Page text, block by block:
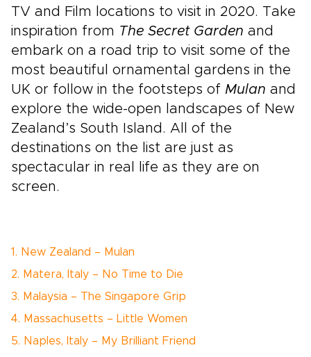
TV and Film locations to visit in 2020. Take
inspiration from The Secret Garden and
embark on a road trip to visit some of the
most beautiful ornamental gardens in the
UK or follow in the footsteps of Mulan and
explore the wide-open landscapes of New
Zealand’s South Island. All of the
destinations on the list are just as
spectacular in real life as they are on
screen.
1. New Zealand – Mulan
2. Matera, Italy – No Time to Die
3. Malaysia – The Singapore Grip
4. Massachusetts – Little Women
5. Naples, Italy – My Brilliant Friend